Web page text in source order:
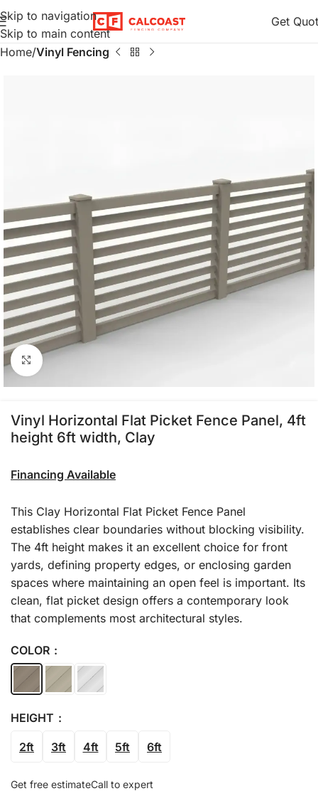
Skip to navigation
Skip to main content
Get
Home Vinyl Fencing
Click to enlarge
Vinyl Horizontal Flat Picket Fence Panel, 4ft
height 6ft width, Clay
Financing Available
This Clay Horizontal Flat Picket Fence Panel
establishes clear boundaries without blocking visibility.
The 4ft height makes it an excellent choice for front
yards, defining property edges, or enclosing garden
spaces where maintaining an open feel is important. Its
clean, flat picket design offers a contemporary look
that complements most architectural styles.
COLOR
HEIGHT
2ft 3ft 4ft 5ft 6ft
Get free estimateCall to expert